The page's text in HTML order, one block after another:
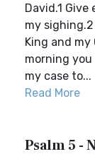
David.1
my
King and my
morning you
my case to...
Read More
Psalm 5 -